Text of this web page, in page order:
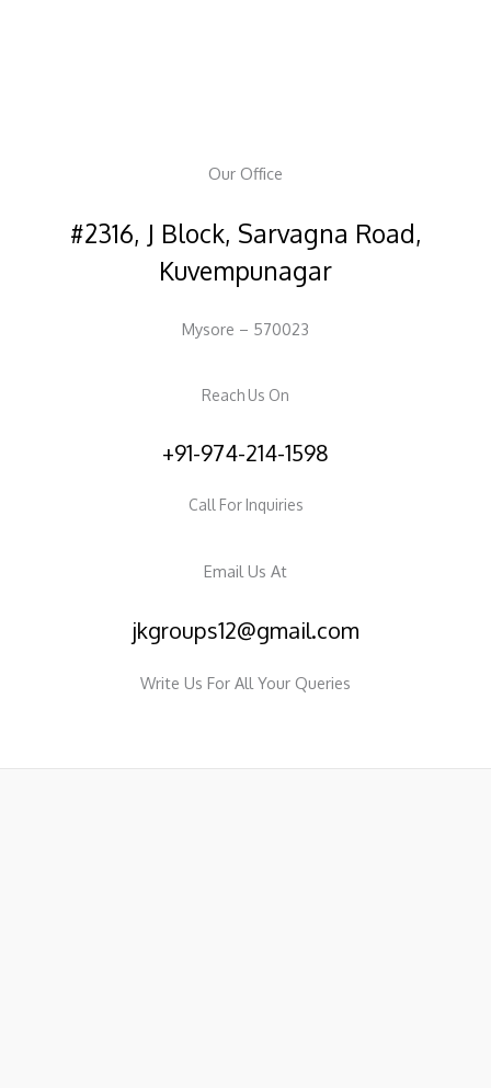
Our Office
#2316, J Block, Sarvagna Road,
Kuvempunagar
Mysore – 570023
Reach Us On
+91-974-214-1598
Call For Inquiries
Email Us At
jkgroups12@gmail.com
Write Us For All Your Queries